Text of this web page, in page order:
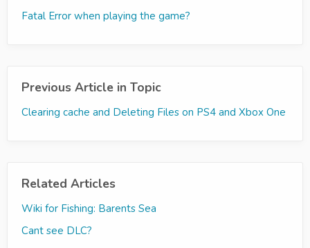
Fatal Error when playing the game?
Previous Article in Topic
Clearing cache and Deleting Files on PS4 and Xbox One
Related Articles
Wiki for Fishing: Barents Sea
Cant see DLC?